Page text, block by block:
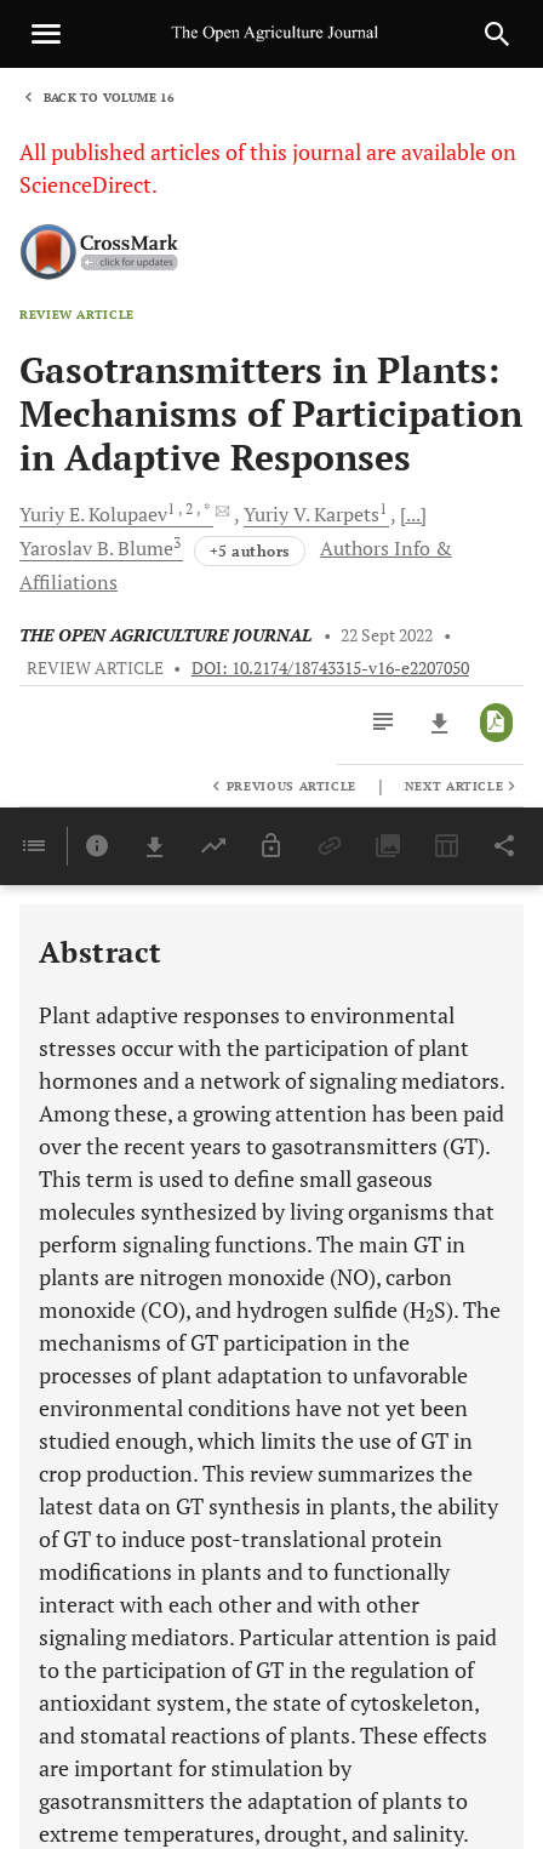
BACK TO VOLUME 16
All published articles of this journal are available on
ScienceDirect.
REVIEW ARTICLE
Gasotransmitters in Plants:
Mechanisms of Participation
in Adaptive Responses
Yuriy E.Kolupaev1 , 2 , * Yuriy V.Karpets1
[...]
Yaroslav B.Blume3 +5 authors
Authors Info &
Affiliations
THE OPEN AGRICULTURE JOURNAL • 22 Sept 2022 •
REVIEW ARTICLE • DOI: 10.2174/18743315-v16-e2207050
Last 6 Months 11,803
PREVIOUS ARTICLE | NEXT ARTICLE
Abstract
Plant adaptive responses to environmental
stresses occur with the participation of plant
hormones and a network of signaling mediators.
Among these, a growing attention has been paid
over the recent years to gasotransmitters (GT).
This term is used to define small gaseous
molecules synthesized by living organisms that
perform signaling functions. The main GT in
plants are nitrogen monoxide (NO), carbon
monoxide (CO), and hydrogen sulfide (H2S). The
mechanisms of GT participation in the
processes of plant adaptation to unfavorable
environmental conditions have not yet been
studied enough, which limits the use of GT in
crop production. This review summarizes the
latest data on GT synthesis in plants, the ability
of GT to induce post-translational protein
modifications in plants and to functionally
interact with each other and with other
signaling mediators. Particular attention is paid
to the participation of GT in the regulation of
antioxidant system, the state of cytoskeleton,
and stomatal reactions of plants. These effects
are important for stimulation by
gasotransmitters the adaptation of plants to
extreme temperatures, drought, and salinity.